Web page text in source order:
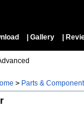
| Gallery |
> Parts &